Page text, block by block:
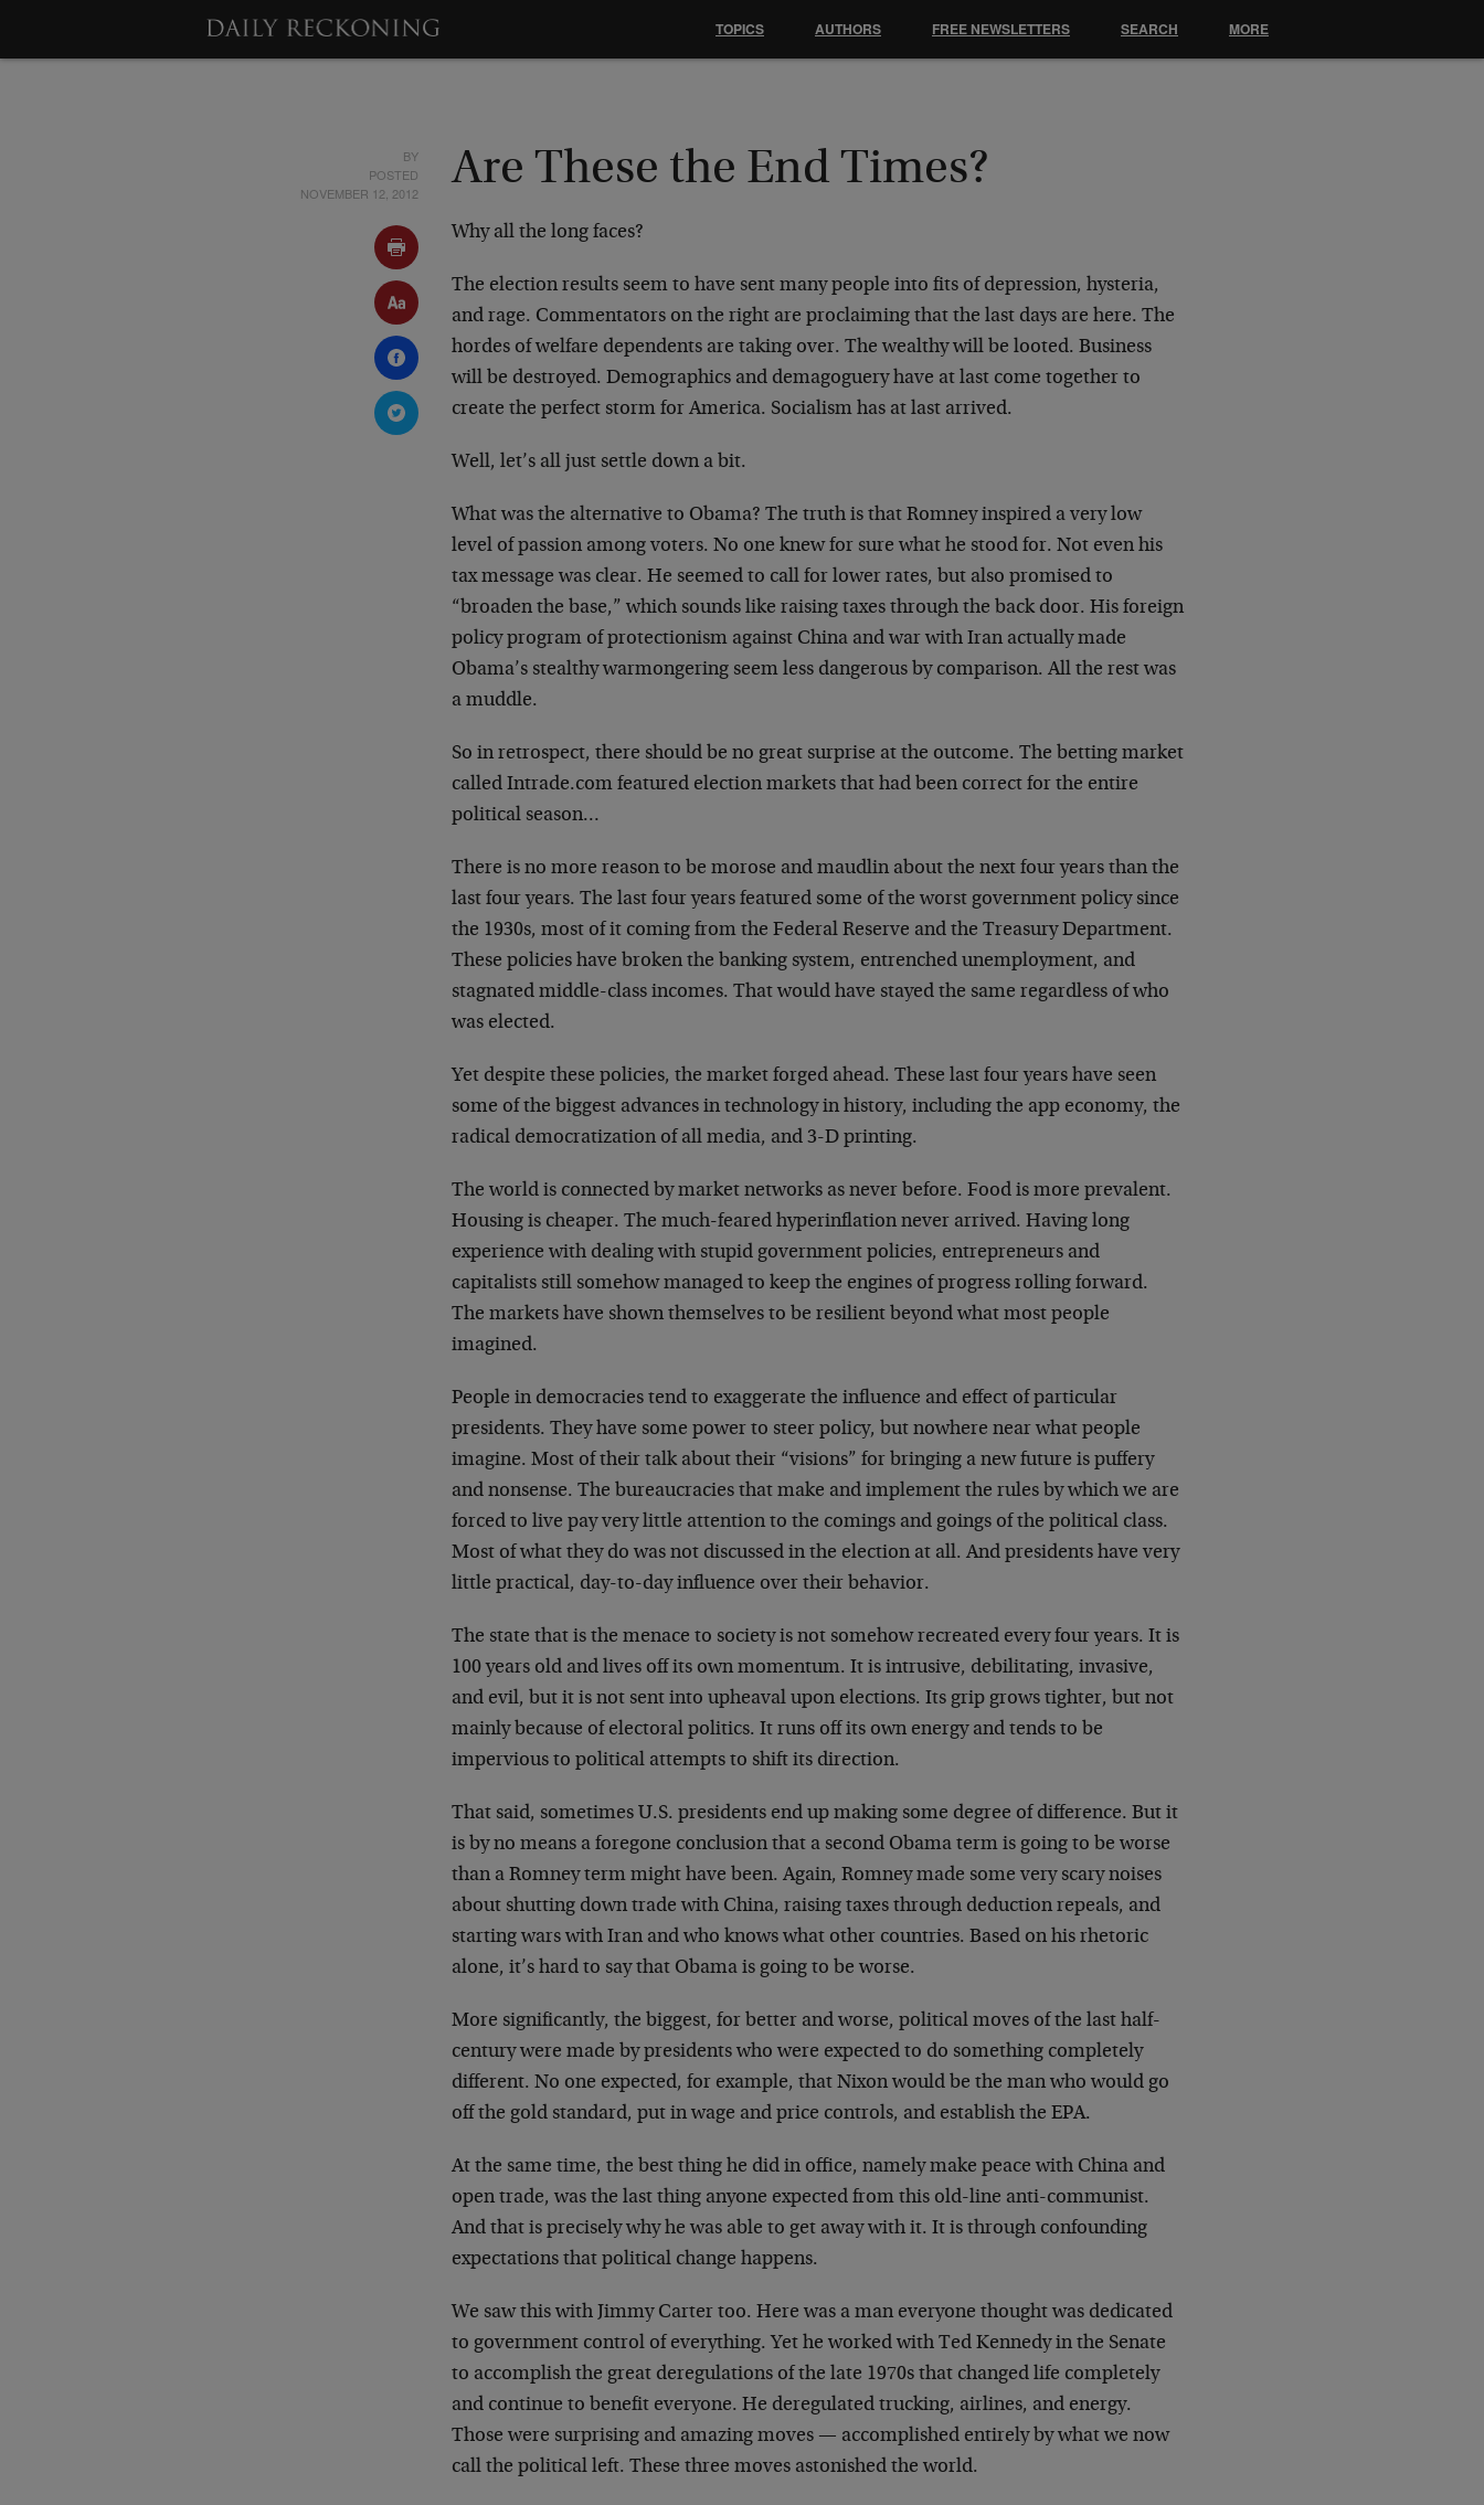
BY
POSTED
NOVEMBER 12, 2012
Are These the End Times?
Why all the long faces?
The election results seem to have sent many people into fits of depression, hysteria,
and rage. Commentators on the right are proclaiming that the last days are here. The
hordes of welfare dependents are taking over. The wealthy will be looted. Business
will be destroyed. Demographics and demagoguery have at last come together to
create the perfect storm for America. Socialism has at last arrived.
Well, let’s all just settle down a bit.
What was the alternative to Obama? The truth is that Romney inspired a very low
level of passion among voters. No one knew for sure what he stood for. Not even his
tax message was clear. He seemed to call for lower rates, but also promised to
“broaden the base,” which sounds like raising taxes through the back door. His foreign
policy program of protectionism against China and war with Iran actually made
Obama’s stealthy warmongering seem less dangerous by comparison. All the rest was
a muddle.
So in retrospect, there should be no great surprise at the outcome. The betting market
called Intrade.com featured election markets that had been correct for the entire
political season…
There is no more reason to be morose and maudlin about the next four years than the
last four years. The last four years featured some of the worst government policy since
the 1930s, most of it coming from the Federal Reserve and the Treasury Department.
These policies have broken the banking system, entrenched unemployment, and
stagnated middle-class incomes. That would have stayed the same regardless of who
was elected.
Yet despite these policies, the market forged ahead. These last four years have seen
some of the biggest advances in technology in history, including the app economy, the
radical democratization of all media, and 3-D printing.
The world is connected by market networks as never before. Food is more prevalent.
Housing is cheaper. The much-feared hyperinflation never arrived. Having long
experience with dealing with stupid government policies, entrepreneurs and
capitalists still somehow managed to keep the engines of progress rolling forward.
The markets have shown themselves to be resilient beyond what most people
imagined.
People in democracies tend to exaggerate the influence and effect of particular
presidents. They have some power to steer policy, but nowhere near what people
imagine. Most of their talk about their “visions” for bringing a new future is puffery
and nonsense. The bureaucracies that make and implement the rules by which we are
forced to live pay very little attention to the comings and goings of the political class.
Most of what they do was not discussed in the election at all. And presidents have very
little practical, day-to-day influence over their behavior.
The state that is the menace to society is not somehow recreated every four years. It is
100 years old and lives off its own momentum. It is intrusive, debilitating, invasive,
and evil, but it is not sent into upheaval upon elections. Its grip grows tighter, but not
mainly because of electoral politics. It runs off its own energy and tends to be
impervious to political attempts to shift its direction.
That said, sometimes U.S. presidents end up making some degree of difference. But it
is by no means a foregone conclusion that a second Obama term is going to be worse
than a Romney term might have been. Again, Romney made some very scary noises
about shutting down trade with China, raising taxes through deduction repeals, and
starting wars with Iran and who knows what other countries. Based on his rhetoric
alone, it’s hard to say that Obama is going to be worse.
More significantly, the biggest, for better and worse, political moves of the last half-
century were made by presidents who were expected to do something completely
different. No one expected, for example, that Nixon would be the man who would go
off the gold standard, put in wage and price controls, and establish the EPA.
At the same time, the best thing he did in office, namely make peace with China and
open trade, was the last thing anyone expected from this old-line anti-communist.
And that is precisely why he was able to get away with it. It is through confounding
expectations that political change happens.
We saw this with Jimmy Carter too. Here was a man everyone thought was dedicated
to government control of everything. Yet he worked with Ted Kennedy in the Senate
to accomplish the great deregulations of the late 1970s that changed life completely
and continue to benefit everyone. He deregulated trucking, airlines, and energy.
Those were surprising and amazing moves — accomplished entirely by what we now
call the political left. These three moves astonished the world.
TOPICS AUTHORS FREE NEWSLETTERS SEARCH MORE